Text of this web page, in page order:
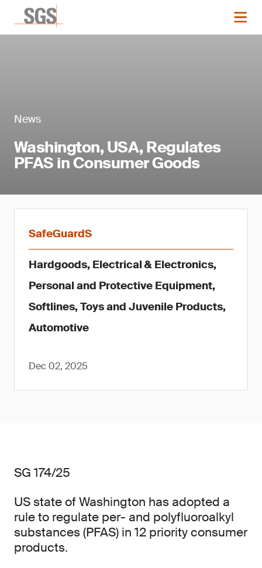
News
Washington, USA, Regulates
PFAS in Consumer Goods
SafeGuardS
Hardgoods, Electrical & Electronics,
Personal and Protective Equipment,
Softlines, Toys and Juvenile Products,
Automotive
Dec 02, 2025
SG 174/25
US state of Washington has adopted a
rule to regulate per- and polyfluoroalkyl
substances (PFAS) in 12 priority consumer
products.